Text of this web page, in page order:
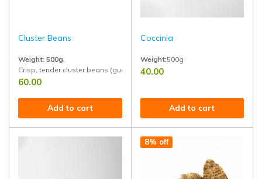
Cluster Beans
60.00
Weight: 500g
Crisp, tender cluster beans (guar) freshly picked and naturally grown.
Add to cart
Coccinia
40.00
Weight:500g
Perfect for salads, detox drinks,
Add to cart
8% off